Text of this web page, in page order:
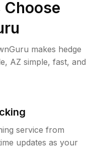
Choose
makes hedge
AZ simple, fast, and
service from
updates as your